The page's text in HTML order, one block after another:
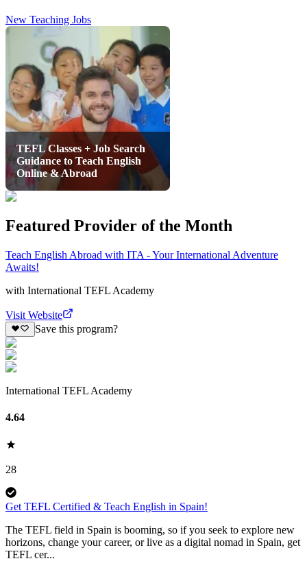
New Teaching Jobs
TEFL Classes + Job Search
Guidance to Teach English
Online & Abroad
Featured Provider of the Month
Teach English Abroad with ITA - Your International Adventure
Awaits!
with International TEFL Academy
Visit Website
Save this program?
International TEFL Academy
4.64
28
Get TEFL Certified & Teach English in Spain!
The TEFL field in Spain is booming, so if you seek to explore new
horizons, change your career, or live as a digital nomad in Spain, get
TEFL cer...